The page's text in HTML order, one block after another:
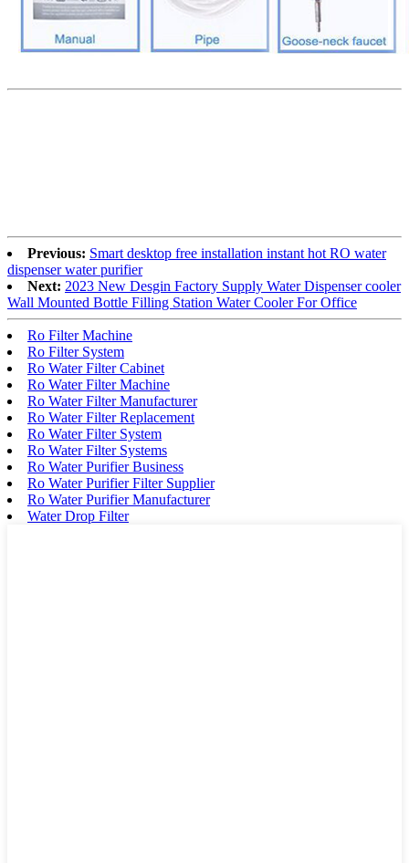
Previous: Smart desktop free installation instant hot RO water
dispenser water purifier
Next: 2023 New Desgin Factory Supply Water Dispenser cooler
Wall Mounted Bottle Filling Station Water Cooler For Office
Ro Filter Machine
Ro Filter System
Ro Water Filter Cabinet
Ro Water Filter Machine
Ro Water Filter Manufacturer
Ro Water Filter Replacement
Ro Water Filter System
Ro Water Filter Systems
Ro Water Purifier Business
Ro Water Purifier Filter Supplier
Ro Water Purifier Manufacturer
Water Drop Filter